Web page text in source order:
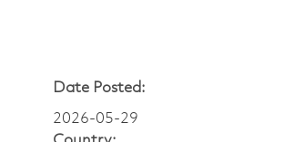
Date Posted:
2026-05-29